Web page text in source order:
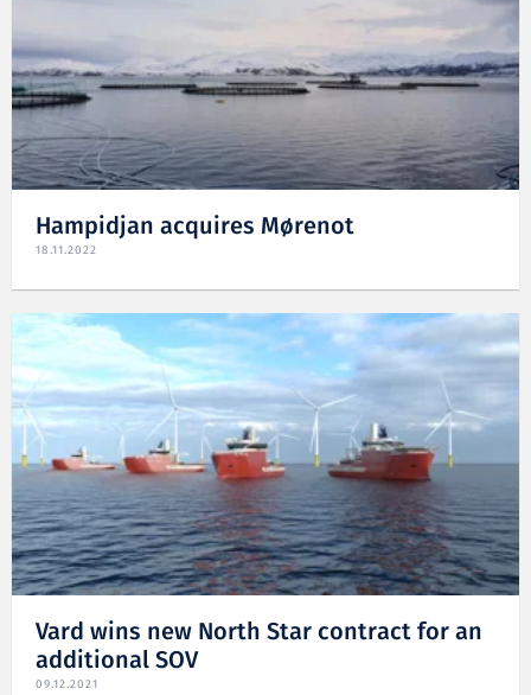
Hampidjan acquires Mørenot
18.11.2022
Vard wins new North Star contract for an
additional SOV
09.12.2021